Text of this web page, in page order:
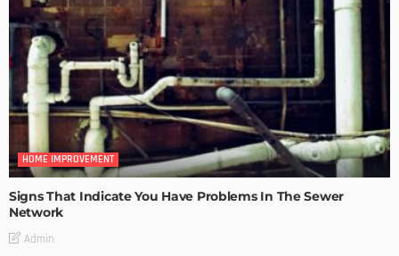
HOME IMPROVEMENT
Signs That Indicate You Have Problems In The Sewer
Network
Admin